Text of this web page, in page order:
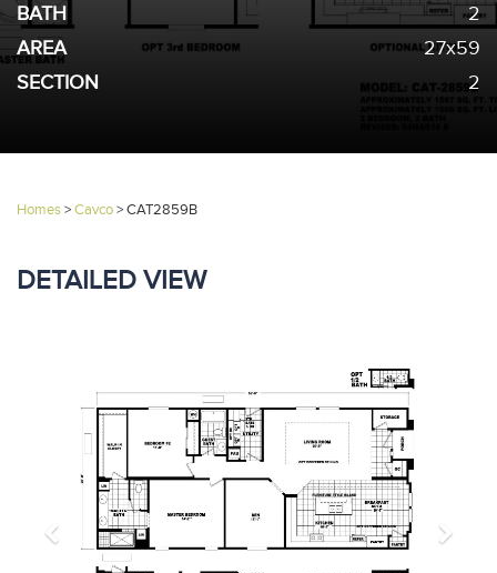
BATH
2
AREA
27x59
SECTION
2
Homes>Cavco>CAT2859B
DETAILED VIEW